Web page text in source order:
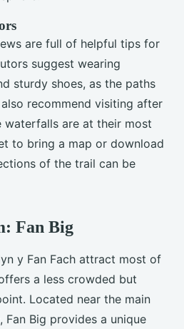
are full of helpful tips for
suggest wearing
sturdy shoes, as the paths
recommend visiting after
waterfalls are at their most
to bring a map or download
of the trail can be
Fan Big
y Fan Fach attract most of
a less crowded but
Located near the main
Fan Big provides a unique